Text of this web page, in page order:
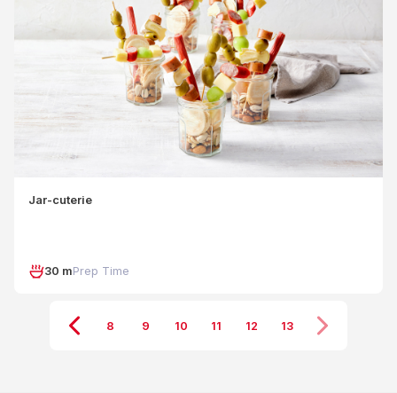
Jar-cuterie
30 mPrep Time
8 9 10 11 12 13